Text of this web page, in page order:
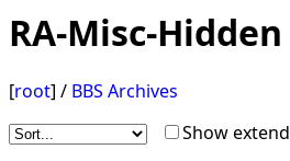
RA-Misc-Hidden
[root] / BBS Archives
Show